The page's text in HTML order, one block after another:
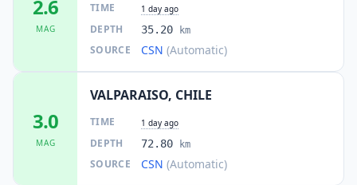
2.6
MAG
TIME 1 day ago
DEPTH 35.20 km
SOURCE CSN (Automatic)
3.0
MAG
VALPARAISO, CHILE
TIME 1 day ago
DEPTH 72.80 km
SOURCE CSN (Automatic)